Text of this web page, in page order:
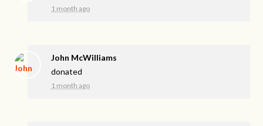
1 month ago
John McWilliams
donated
1 month ago